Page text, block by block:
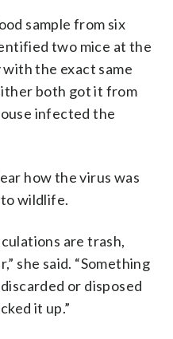
sample from six
two mice at the
with the exact same
both got it from
infected the
how the virus was
wildlife.
are trash,
she said. “Something
or disposed
it up.”